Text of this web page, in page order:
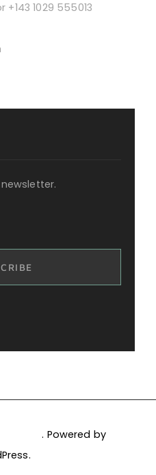
+143 1029 555013
. Powered by